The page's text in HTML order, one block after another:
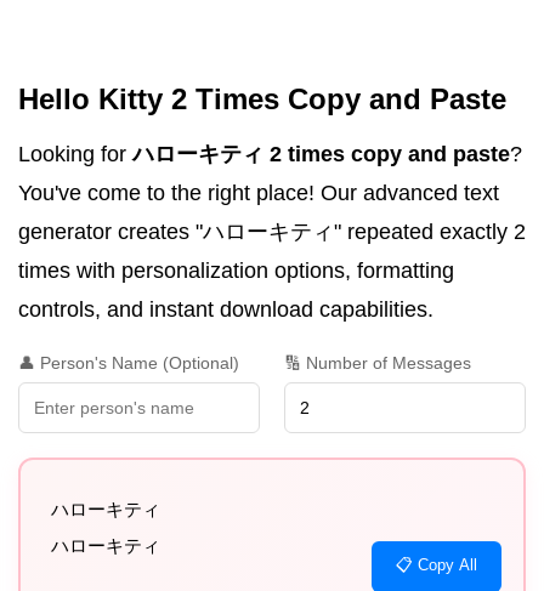
Hello Kitty 2 Times Copy and Paste
Looking forハローキティ 2 times copy and paste?
You've come to the right place! Our advanced text
generator creates "ハローキティ" repeated exactly 2
times with personalization options, formatting
controls, and instant download capabilities.
👤 Person's Name (Optional) 🔢 Number of Messages
ハローキティ
ハローキティ
📋 Copy All